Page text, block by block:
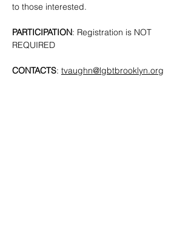
to those interested.
PARTICIPATION: Registration is NOT
REQUIRED
CONTACTS: tvaughn@lgbtbrooklyn.org